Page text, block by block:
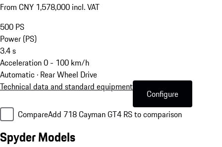
From CNY 1,578,000 incl. VAT
500 PS
Power (PS)
3.4s
Acceleration 0 - 100 km/h
Automatic · Rear Wheel Drive
Technical data and standard equipment
Configure
CompareAdd 718 Cayman GT4 RS to comparison
Spyder Models